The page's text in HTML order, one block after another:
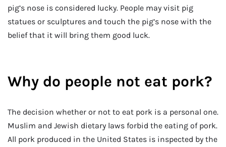
pig’s nose is considered lucky. People may visit pig
statues or sculptures and touch the pig’s nose with the
belief that it will bring them good luck.
Why do people not eat pork?
The decision whether or not to eat pork is a personal one.
Muslim and Jewish dietary laws forbid the eating of pork.
All pork produced in the United States is inspected by the